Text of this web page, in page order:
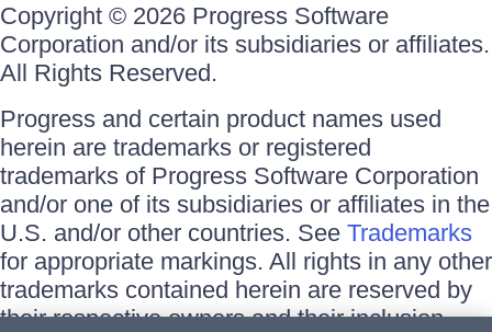
Copyright © 2026 Progress Software
Corporation and/or its subsidiaries or affiliates.
All Rights Reserved.
Progress and certain product names used
herein are trademarks or registered
trademarks of Progress Software Corporation
and/or one of its subsidiaries or affiliates in the
U.S. and/or other countries. See Trademarks
for appropriate markings. All rights in any other
trademarks contained herein are reserved by
their respective owners and their inclusion